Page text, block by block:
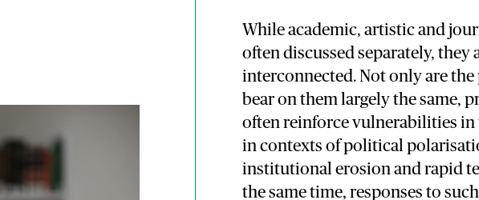
While academic, artistic and
often discussed separately, they
interconnected. Not only are
bear on them largely the same,
often reinforce vulnerabilities in
in contexts of political
institutional erosion and rapid
the same time, responses to